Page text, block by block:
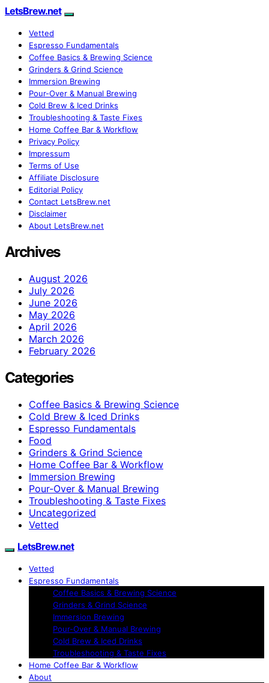
LetsBrew.net
Vetted
Espresso Fundamentals
Coffee Basics & Brewing Science
Grinders & Grind Science
Immersion Brewing
Pour-Over & Manual Brewing
Cold Brew & Iced Drinks
Troubleshooting & Taste Fixes
Home Coffee Bar & Workflow
Privacy Policy
Impressum
Terms of Use
Affiliate Disclosure
Editorial Policy
Contact LetsBrew.net
Disclaimer
About LetsBrew.net
Archives
August 2026
July 2026
June 2026
May 2026
April 2026
March 2026
February 2026
Categories
Coffee Basics & Brewing Science
Cold Brew & Iced Drinks
Espresso Fundamentals
Food
Grinders & Grind Science
Home Coffee Bar & Workflow
Immersion Brewing
Pour-Over & Manual Brewing
Troubleshooting & Taste Fixes
Uncategorized
Vetted
LetsBrew.net
Vetted
Espresso Fundamentals
Coffee Basics & Brewing Science
Grinders & Grind Science
Immersion Brewing
Pour-Over & Manual Brewing
Cold Brew & Iced Drinks
Troubleshooting & Taste Fixes
Home Coffee Bar & Workflow
About